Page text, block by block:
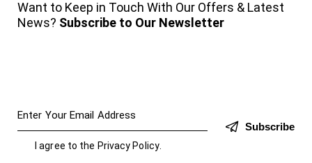
Want to Keep in Touch With Our Offers & Latest
News? Subscribe to Our Newsletter
Subscribe
I agree to the Privacy Policy.